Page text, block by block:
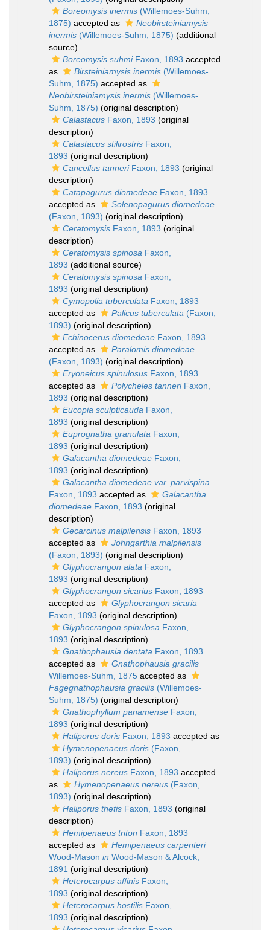
Boreomysis inermis (Willemoes-Suhm,
1875) accepted as
Neobirsteiniamysis
inermis (Willemoes-Suhm, 1875) (additional
source)
Boreomysis suhmiFaxon, 1893 accepted
as
Birsteiniamysis inermis (Willemoes-
Suhm, 1875) accepted as
Neobirsteiniamysis inermis (Willemoes-
Suhm, 1875) (original description)
Calastacus Faxon, 1893 (original
description)
Calastacus stilirostris Faxon,
1893 (original description)
Cancellus tanneriFaxon, 1893 (original
description)
Catapagurus diomedeae Faxon, 1893
accepted as
Solenopagurus diomedeae
(Faxon, 1893) (original description)
Ceratomysis Faxon, 1893 (original
description)
Ceratomysis spinosa Faxon,
1893 (additional source)
Ceratomysis spinosa Faxon,
1893 (original description)
Cymopolia tuberculata Faxon, 1893
accepted as
Palicus tuberculata (Faxon,
1893) (original description)
Echinocerus diomedeae Faxon, 1893
accepted as
Paralomis diomedeae
(Faxon, 1893) (original description)
Eryoneicus spinulosus Faxon, 1893
accepted as
Polycheles tanneriFaxon,
1893 (original description)
Eucopia sculpticauda Faxon,
1893 (original description)
Euprognatha granulata Faxon,
1893 (original description)
Galacantha diomedeae Faxon,
1893 (original description)
Galacantha diomedeae var. parvispina
Faxon, 1893 accepted as
Galacantha
diomedeae Faxon, 1893 (original
description)
Gecarcinus malpilensis Faxon, 1893
accepted as
Johngarthia malpilensis
(Faxon, 1893) (original description)
Glyphocrangon alata Faxon,
1893 (original description)
Glyphocrangon sicarius Faxon, 1893
accepted as
Glyphocrangon sicaria
Faxon, 1893 (original description)
Glyphocrangon spinulosa Faxon,
1893 (original description)
Gnathophausia dentata Faxon, 1893
accepted as
Gnathophausia gracilis
Willemoes-Suhm, 1875 accepted as
Fagegnathophausia gracilis (Willemoes-
Suhm, 1875) (original description)
Gnathophyllum panamense Faxon,
1893 (original description)
Haliporus doris Faxon, 1893 accepted as
Hymenopenaeus doris (Faxon,
1893) (original description)
Haliporus nereus Faxon, 1893 accepted
as
Hymenopenaeus nereus (Faxon,
1893) (original description)
Haliporus thetis Faxon, 1893 (original
description)
Hemipenaeus triton Faxon, 1893
accepted as
Hemipenaeus carpenteri
Wood-Mason in Wood-Mason & Alcock,
1891 (original description)
Heterocarpus affinis Faxon,
1893 (original description)
Heterocarpus hostilis Faxon,
1893 (original description)